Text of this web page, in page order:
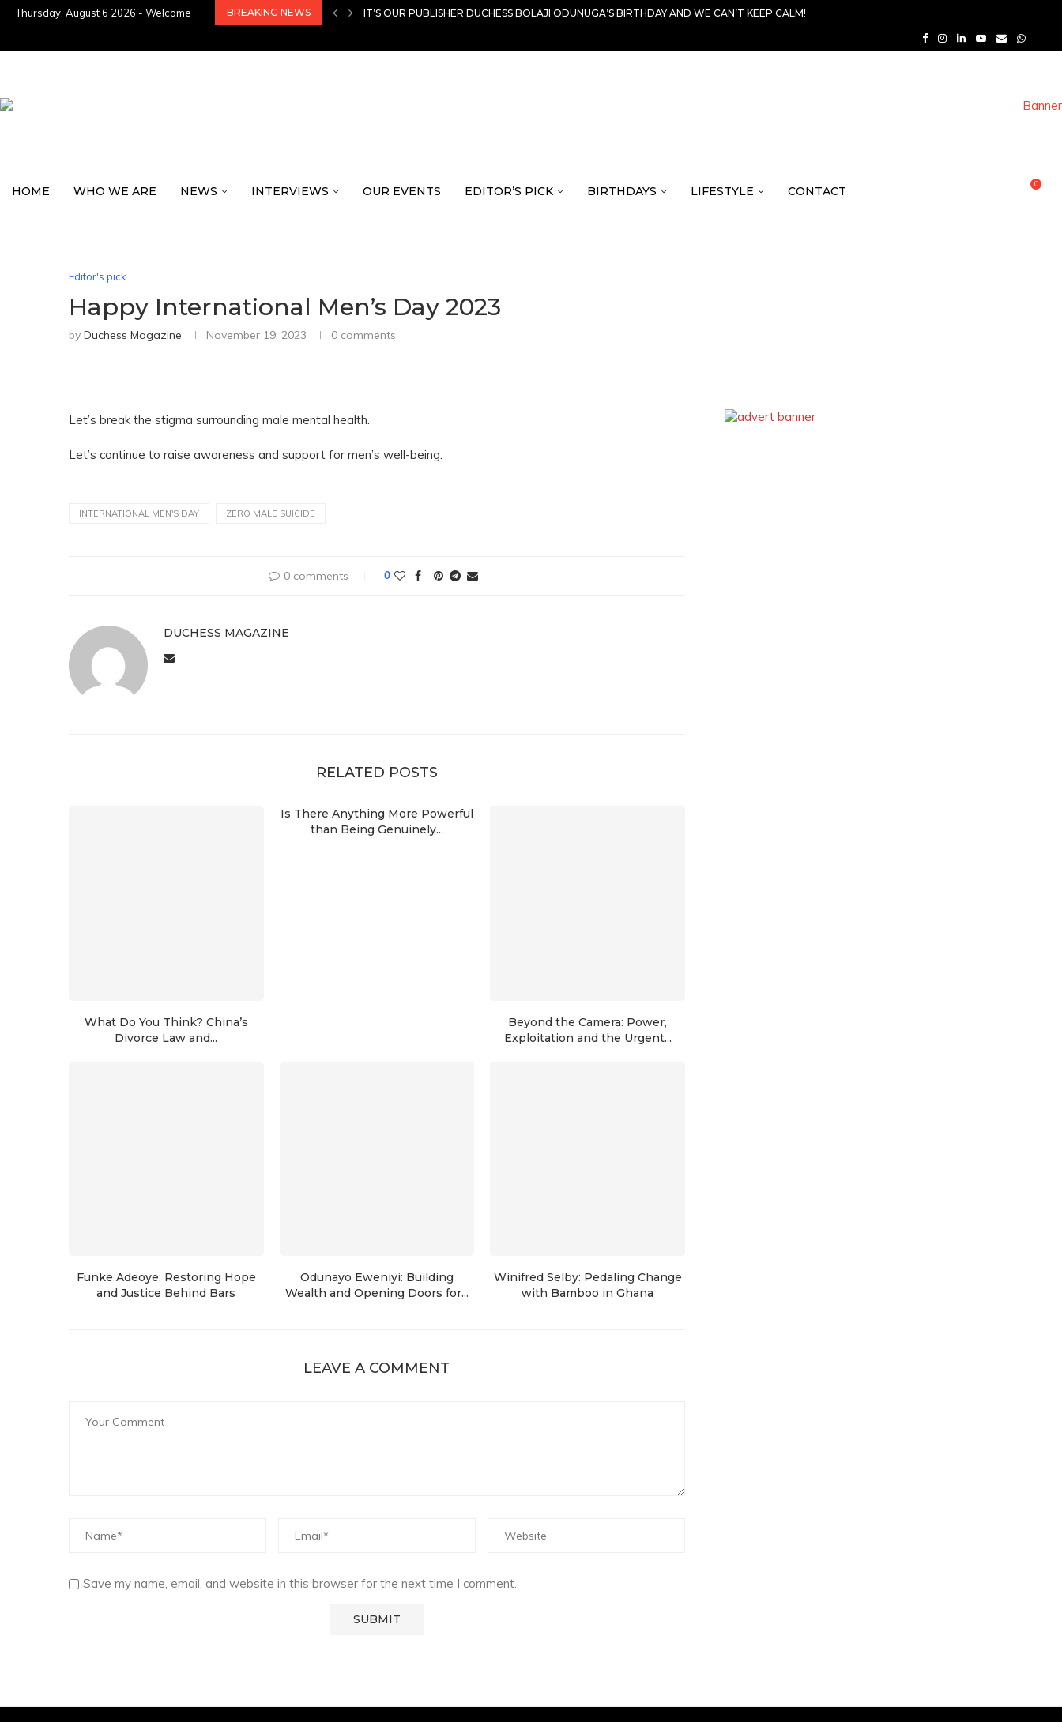
Thursday, August 6 2026 - Welcome BREAKING NEWS IT’S OUR PUBLISHER DUCHESS BOLAJI ODUNUGA’S BIRTHDAY AND WE CAN’T KEEP CALM!
HOME WHO WE ARE NEWS INTERVIEWS OUR EVENTS EDITOR’S PICK BIRTHDAYS LIFESTYLE CONTACT
0
Editor's pick
Happy International Men’s Day 2023
by Duchess Magazine November 19, 2023 0 comments
Let’s break the stigma surrounding male mental health.
Let’s continue to raise awareness and support for men’s well-being.
INTERNATIONAL MEN'S DAY ZERO MALE SUICIDE
0 comments 0
DUCHESS MAGAZINE
RELATED POSTS
What Do You Think? China’s
Divorce Law and...
Is There Anything More Powerful
than Being Genuinely...
Beyond the Camera: Power,
Exploitation and the Urgent...
Funke Adeoye: Restoring Hope
and Justice Behind Bars
Odunayo Eweniyi: Building
Wealth and Opening Doors for...
Winifred Selby: Pedaling Change
with Bamboo in Ghana
LEAVE A COMMENT
Save my name, email, and website in this browser for the next time I comment.